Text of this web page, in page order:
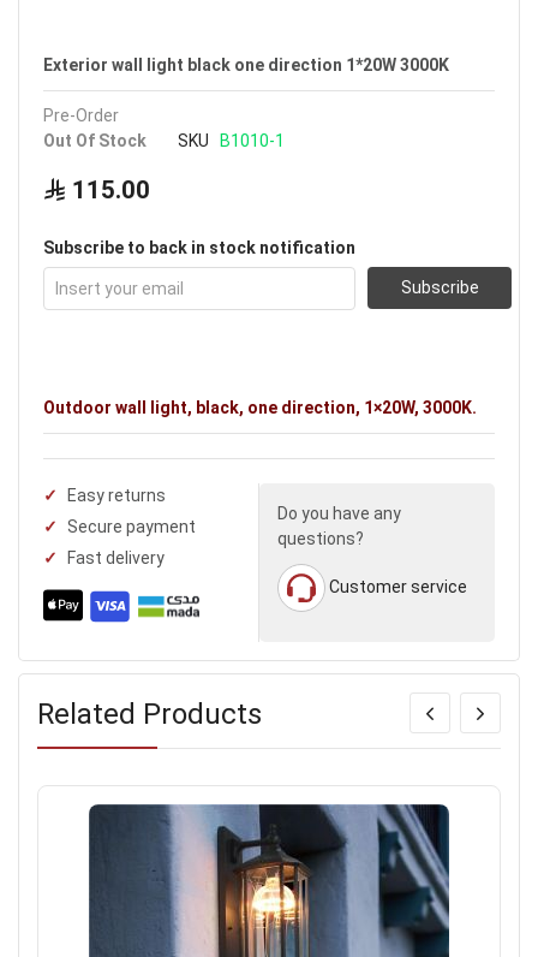
Ideal uses:
exterior walls, exterior fences,
courtyards and gardens.
Exterior wall light black one direction 1*20W 3000K
Pre-Order
Out Of Stock
SKU B1010-1
115.00
Subscribe to back in stock notification
Subscribe
Outdoor wall light, black, one direction, 1×20W, 3000K.
Easy returns
Secure payment
Fast delivery
Do you have any
questions?
Customer service
Related Products